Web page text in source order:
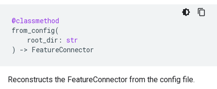
@classmethod
from_config(
root_dir :
str
)
-> FeatureConnector
Reconstructs the FeatureConnector from the config file.